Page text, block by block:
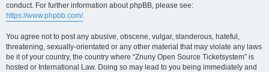
conduct. For further information about phpBB, please see:
https://www.phpbb.com/.
You agree not to post any abusive, obscene, vulgar, slanderous, hateful,
threatening, sexually-orientated or any other material that may violate any laws
be it of your country, the country where “Znuny Open Source Ticketsystem” is
hosted or International Law. Doing so may lead to you being immediately and